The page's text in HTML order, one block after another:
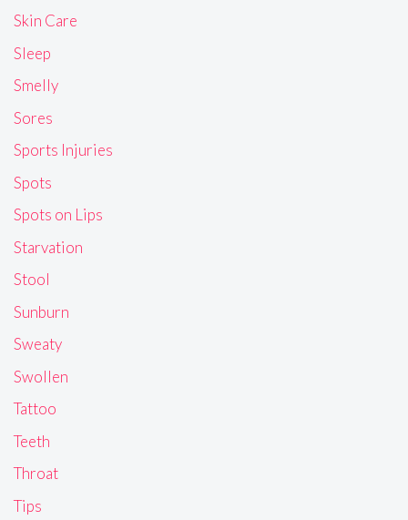
Skin Care
Sleep
Smelly
Sores
Sports Injuries
Spots
Spots on Lips
Starvation
Stool
Sunburn
Sweaty
Swollen
Tattoo
Teeth
Throat
Tips